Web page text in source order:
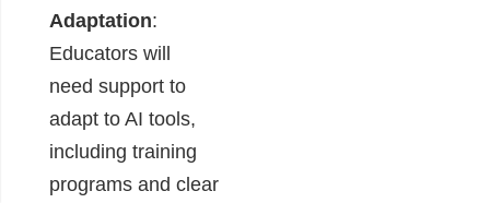
Adaptation:
Educators will
need support to
adapt to AI tools,
including training
programs and clear